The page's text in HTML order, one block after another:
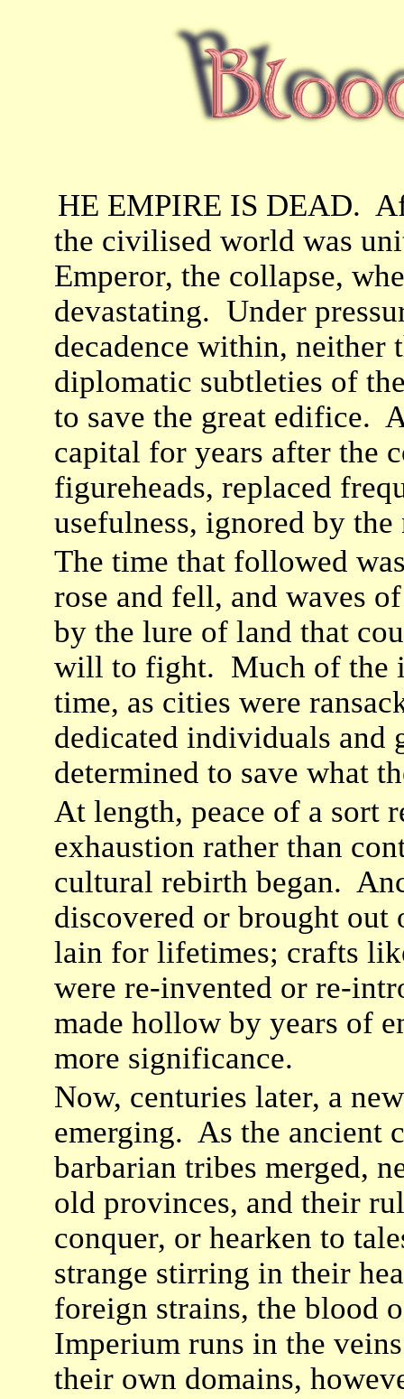
HE EMPIRE IS DEAD.
the civilised world was
Emperor, the collapse,
devastating. Under
decadence within,
diplomatic subtleties of
to save the great edifice.
capital for years after the
figureheads, replaced
usefulness, ignored by
The time that followed
rose and fell, and waves
by the lure of land that
will to fight. Much of the
time, as cities were
dedicated individuals and
determined to save what
At length, peace of a sort
exhaustion rather than
cultural rebirth began.
discovered or brought out
lain for lifetimes; crafts
were re-invented or re-
made hollow by years of
more significance.
Now, centuries later, a
emerging. As the ancient
barbarian tribes merged,
old provinces, and their
conquer, or hearken to
strange stirring in their
foreign strains, the blood
Imperium runs in the
their own domains,